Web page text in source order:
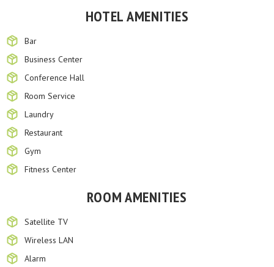
HOTEL AMENITIES
Bar
Business Center
Conference Hall
Room Service
Laundry
Restaurant
Gym
Fitness Center
ROOM AMENITIES
Satellite TV
Wireless LAN
Alarm